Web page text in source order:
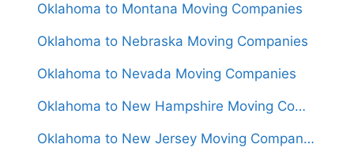
Oklahoma to Montana Moving Companies
Oklahoma to Nebraska Moving Companies
Oklahoma to Nevada Moving Companies
Oklahoma to New Hampshire Moving Companies
Oklahoma to New Jersey Moving Companies